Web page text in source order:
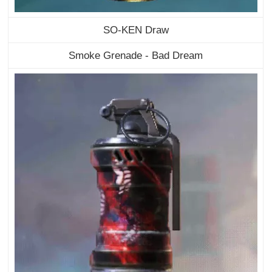
SO-KEN Draw
Smoke Grenade - Bad Dream